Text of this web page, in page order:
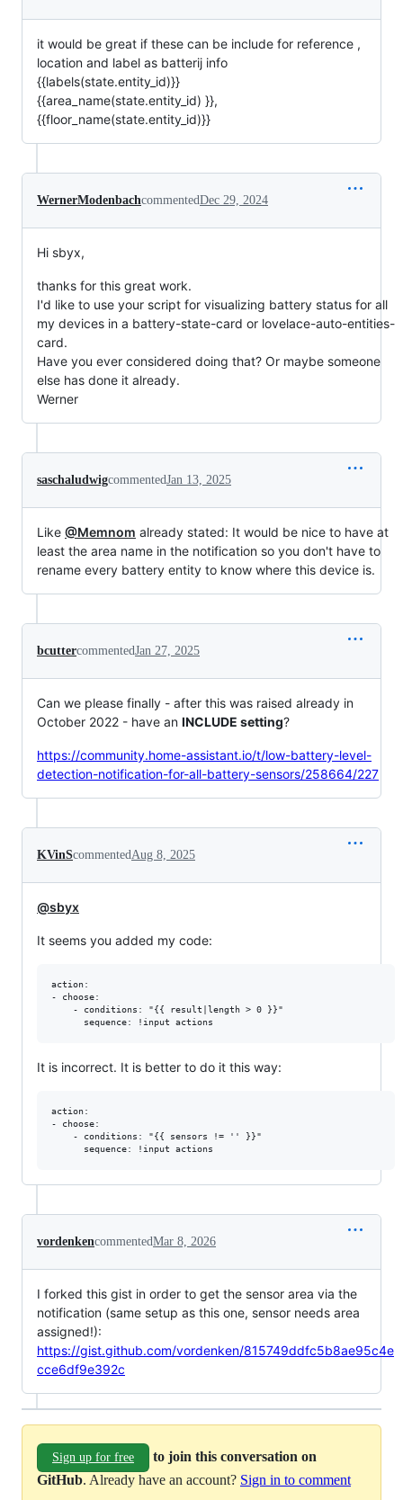
it would be great if these can be include for reference ,
location and label as batterij info
{{labels(state.entity_id)}}
{{area_name(state.entity_id) }},
{{floor_name(state.entity_id)}}
WernerModenbachcommentedDec 29, 2024
Hi sbyx,
thanks for this great work.
I'd like to use your script for visualizing battery status for all
my devices in a battery-state-card or lovelace-auto-entities-
card.
Have you ever considered doing that? Or maybe someone
else has done it already.
Werner
saschaludwigcommentedJan 13, 2025
Like @Memnom already stated: It would be nice to have at
least the area name in the notification so you don't have to
rename every battery entity to know where this device is.
bcuttercommentedJan 27, 2025
Can we please finally - after this was raised already in
October 2022 - have an INCLUDE setting?
https://community.home-assistant.io/t/low-battery-level-
detection-notification-for-all-battery-sensors/258664/227
KVinScommentedAug 8, 2025
@sbyx
It seems you added my code:
action:
- choose:
    - conditions: "{{ result|length > 0 }}"
It is incorrect. It is better to do it this way:
action:
- choose:
    - conditions: "{{ sensors != '' }}"
vordenkencommentedMar 8, 2026
I forked this gist in order to get the sensor area via the
notification (same setup as this one, sensor needs area
assigned!):
https://gist.github.com/vordenken/815749ddfc5b8ae95c4e
cce6df9e392c
Sign up for free
to join this conversation on
GitHub. Already have an account? Sign in to comment